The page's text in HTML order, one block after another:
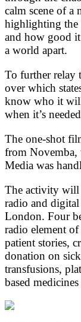
calm scene of a
highlighting the
and how good
a world apart.
To further relay
over which
know who it
when it’s
The one-shot
from Novemba,
Media was
The activity will
radio and
London. Four
radio element
patient stories,
donation on
transfusions,
based